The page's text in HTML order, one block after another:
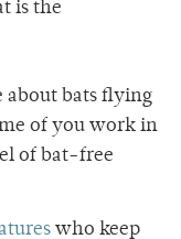
is the
about bats flying
of you work in
of bat-free
who keep